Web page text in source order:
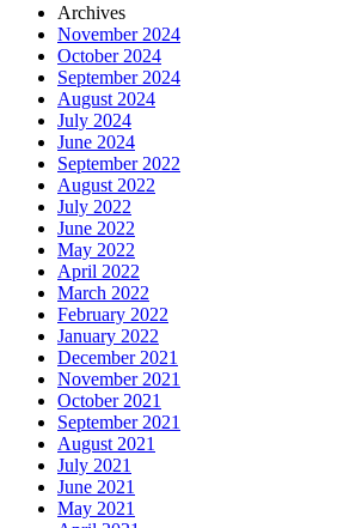
Archives
November 2024
October 2024
September 2024
August 2024
July 2024
June 2024
September 2022
August 2022
July 2022
June 2022
May 2022
April 2022
March 2022
February 2022
January 2022
December 2021
November 2021
October 2021
September 2021
August 2021
July 2021
June 2021
May 2021